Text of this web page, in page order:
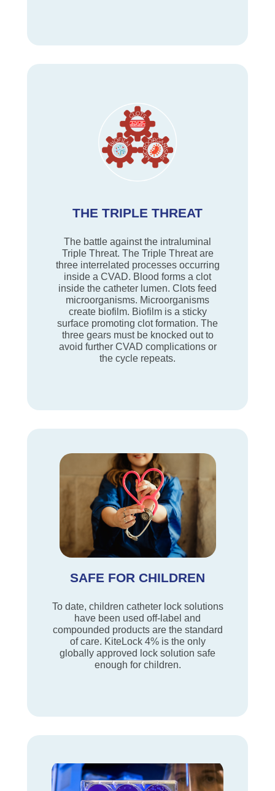
THE TRIPLE THREAT
The battle against the intraluminal
Triple Threat. The Triple Threat are
three interrelated processes occurring
inside a CVAD. Blood forms a clot
inside the catheter lumen. Clots feed
microorganisms. Microorganisms
create biofilm. Biofilm is a sticky
surface promoting clot formation. The
three gears must be knocked out to
avoid further CVAD complications or
the cycle repeats.
SAFE FOR CHILDREN
To date, children catheter lock solutions
have been used off-label and
compounded products are the standard
of care. KiteLock 4% is the only
globally approved lock solution safe
enough for children.